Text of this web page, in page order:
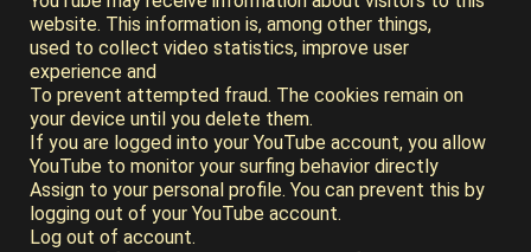
website. This information is, among other things,
used to collect video statistics, improve user
experience and
To prevent attempted fraud. The cookies remain on
your device until you delete them.
If you are logged into your YouTube account, you allow
YouTube to monitor your surfing behavior directly
Assign to your personal profile. You can prevent this by
logging out of your YouTube account.
Log out of account.